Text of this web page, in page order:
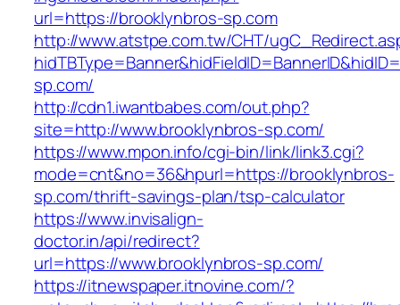
url=https://brooklynbros-sp.com
http://www.atstpe.com.tw/CHT/
sp.com/
http://cdn1.iwantbabes.com/out.php?
site=http://www.brooklynbros-sp.com/
https://www.mpon.info/cgi-bin/link/link3.cgi?
mode=cnt&no=36&hpurl=https://brooklynbros-
sp.com/thrift-savings-plan/tsp-calculator
https://www.invisalign-
doctor.in/api/redirect?
url=https://www.brooklynbros-sp.com/
https://itnewspaper.itnovine.com/?